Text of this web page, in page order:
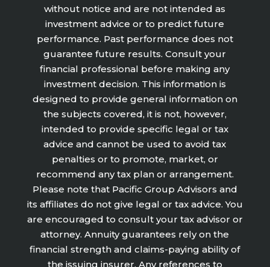
without notice and are not intended as
investment advice or to predict future
performance. Past performance does not
guarantee future results. Consult your
financial professional before making any
investment decision. This information is
designed to provide general information on
the subjects covered, it is not, however,
intended to provide specific legal or tax
advice and cannot be used to avoid tax
penalties or to promote, market, or
recommend any tax plan or arrangement.
Please note that Pacific Group Advisors and
its affiliates do not give legal or tax advice. You
are encouraged to consult your tax advisor or
attorney. Annuity guarantees rely on the
financial strength and claims-paying ability of
the issuing insurer. Any references to